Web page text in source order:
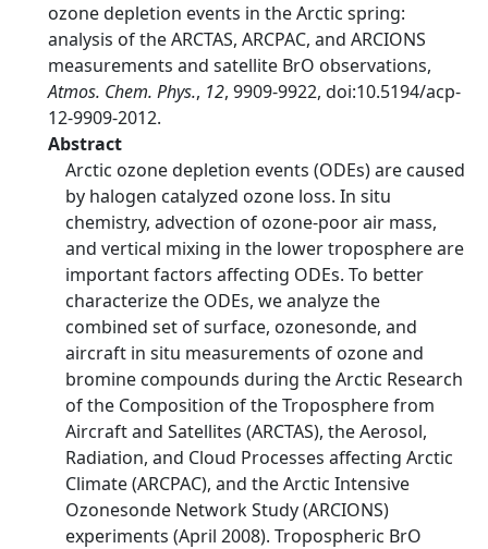
ozone depletion events in the Arctic spring:
analysis of the ARCTAS, ARCPAC, and ARCIONS
measurements and satellite BrO observations,
Atmos. Chem. Phys., 12, 9909-9922, doi:10.5194/acp-
12-9909-2012.
Abstract
Arctic ozone depletion events (ODEs) are caused
by halogen catalyzed ozone loss. In situ
chemistry, advection of ozone-poor air mass,
and vertical mixing in the lower troposphere are
important factors affecting ODEs. To better
characterize the ODEs, we analyze the
combined set of surface, ozonesonde, and
aircraft in situ measurements of ozone and
bromine compounds during the Arctic Research
of the Composition of the Troposphere from
Aircraft and Satellites (ARCTAS), the Aerosol,
Radiation, and Cloud Processes affecting Arctic
Climate (ARCPAC), and the Arctic Intensive
Ozonesonde Network Study (ARCIONS)
experiments (April 2008). Tropospheric BrO